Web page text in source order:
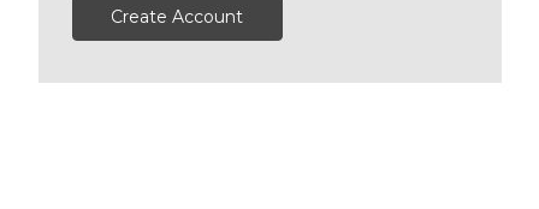
Create Account